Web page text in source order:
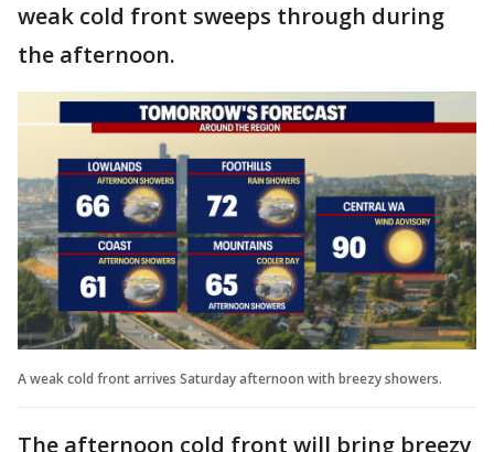
weak cold front sweeps through during
the afternoon.
A weak cold front arrives Saturday afternoon with breezy showers.
The afternoon cold front will bring breezy